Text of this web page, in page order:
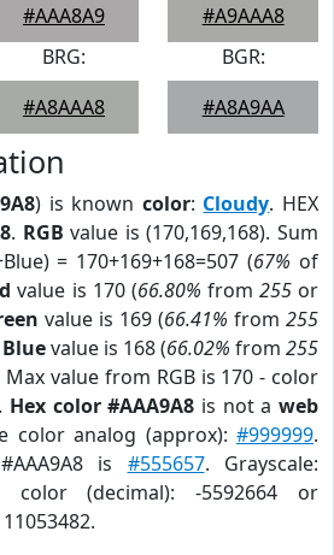
#AAA8A9
#A9AAA8
BRG:
#A8AAA8
BGR:
#A8A9AA
) is known color: Cloudy. HEX
. RGB value is (170,169,168). Sum
= 170+169+168=507 (67% of
value is 170 (66.80% from 255or
value is 169 (66.41% from 255
Bluevalue is 168 (66.02% from 255
Max value from RGB is 170 - color
Hex color #AAA9A8 is not aweb
color analog (approx):#999999.
is #555657. Grayscale:
color (decimal): -5592664 or